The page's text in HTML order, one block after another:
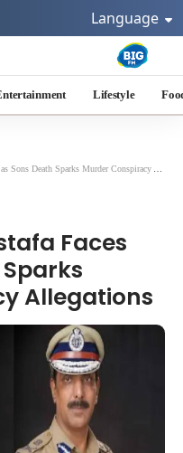
Language
Lifestyle
Death Sparks Murder Conspiracy Allegations
Faces
Sparks
Allegations